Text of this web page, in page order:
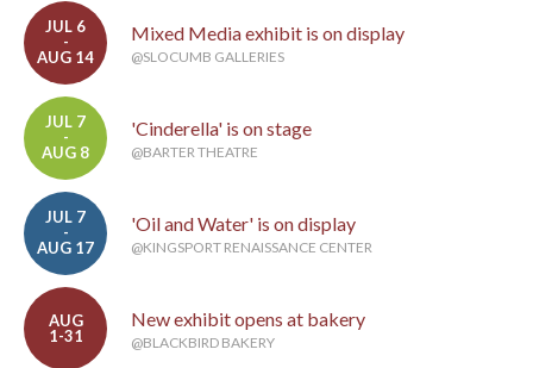
JUL 6
-
AUG 14
Mixed Media exhibit is on display
@SLOCUMB GALLERIES
JUL 7
-
AUG 8
'Cinderella' is on stage
@BARTER THEATRE
JUL 7
-
AUG 17
'Oil and Water' is on display
@KINGSPORT RENAISSANCE CENTER
AUG
1-31
New exhibit opens at bakery
@BLACKBIRD BAKERY